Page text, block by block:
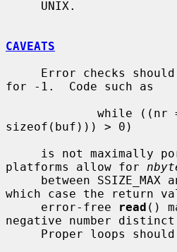
CAVEATS
for -1.  Code such as
sizeof(buf))) > 0)
platforms allow for
which case the return
     error-free
read ()
negative number